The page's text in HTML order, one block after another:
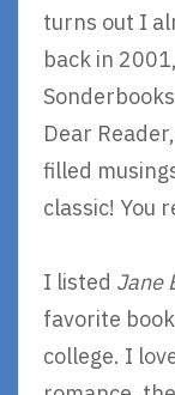
turns out I
back in
Dear
filled
classic! You
I listed Jane
favorite
college. I